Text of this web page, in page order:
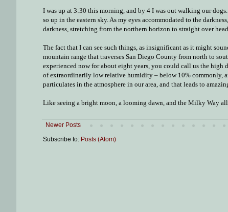
I was up at 3:30 this morning, and by 4 I was out walking our
so up in the eastern sky. As my eyes accommodated to the
darkness, stretching from the northern horizon to straight over
The fact that I can see such things, as insignificant as it might
mountain range that traverses San Diego County from north to
experienced now for about eight years, you could call us the high
of extraordinarily low relative humidity – below 10% commonly,
particulates in the atmosphere in our area, and that leads to
Like seeing a bright moon, a looming dawn, and the Milky Way all
Newer Posts
Subscribe to: Posts (Atom)